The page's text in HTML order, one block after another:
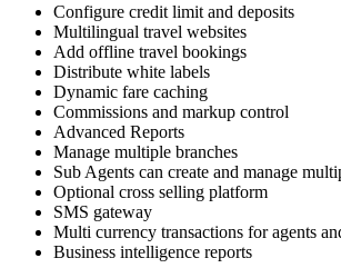
Configure credit limit and deposits
Multilingual travel websites
Add offline travel bookings
Distribute white labels
Dynamic fare caching
Commissions and markup control
Advanced Reports
Manage multiple branches
Sub Agents can create and manage
Optional cross selling platform
SMS gateway
Multi currency transactions for agents
Business intelligence reports